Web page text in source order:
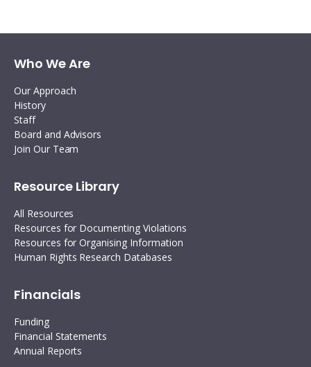
Who We Are
Our Approach
History
Staff
Board and Advisors
Join Our Team
Resource Library
All Resources
Resources for Documenting Violations
Resources for Organising Information
Human Rights Research Databases
Financials
Funding
Financial Statements
Annual Reports